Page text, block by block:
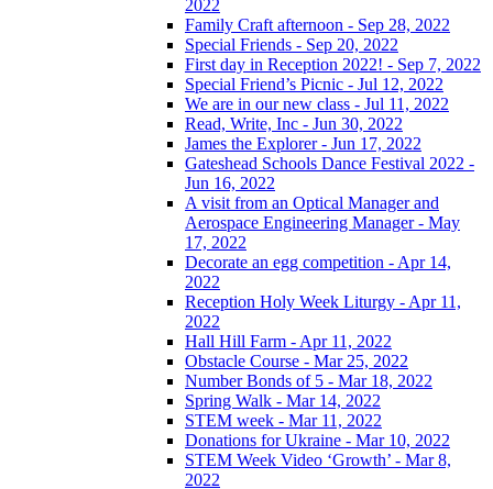
2022
Family Craft afternoon - Sep 28, 2022
Special Friends - Sep 20, 2022
First day in Reception 2022! - Sep 7, 2022
Special Friend’s Picnic - Jul 12, 2022
We are in our new class - Jul 11, 2022
Read, Write, Inc - Jun 30, 2022
James the Explorer - Jun 17, 2022
Gateshead Schools Dance Festival 2022 -
Jun 16, 2022
A visit from an Optical Manager and
Aerospace Engineering Manager - May
17, 2022
Decorate an egg competition - Apr 14,
2022
Reception Holy Week Liturgy - Apr 11,
2022
Hall Hill Farm - Apr 11, 2022
Obstacle Course - Mar 25, 2022
Number Bonds of 5 - Mar 18, 2022
Spring Walk - Mar 14, 2022
STEM week - Mar 11, 2022
Donations for Ukraine - Mar 10, 2022
STEM Week Video ‘Growth’ - Mar 8,
2022